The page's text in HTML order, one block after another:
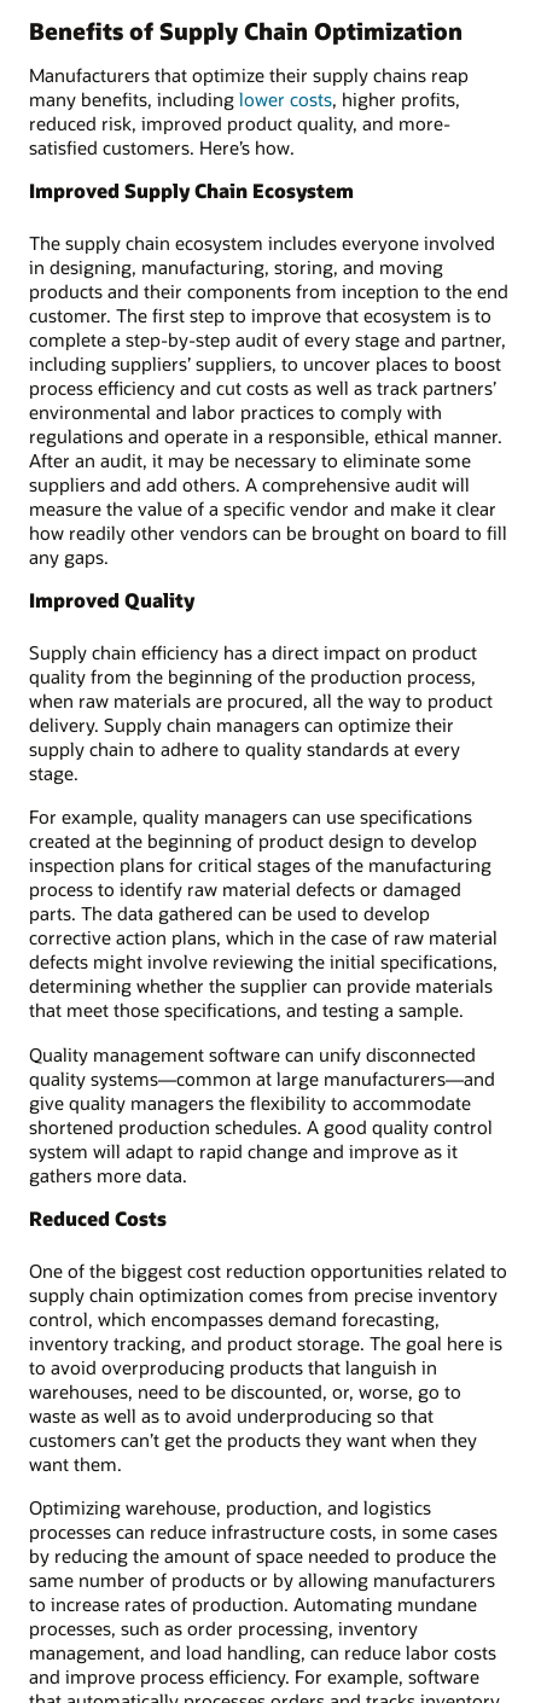
Benefits of Supply Chain Optimization
Manufacturers that optimize their supply chains reap
many benefits, including lower costs, higher profits,
reduced risk, improved product quality, and more-
satisfied customers. Here’s how.
Improved Supply Chain Ecosystem
The supply chain ecosystem includes everyone involved
in designing, manufacturing, storing, and moving
products and their components from inception to the end
customer. The first step to improve that ecosystem is to
complete a step-by-step audit of every stage and partner,
including suppliers’ suppliers, to uncover places to boost
process efficiency and cut costs as well as track partners’
environmental and labor practices to comply with
regulations and operate in a responsible, ethical manner.
After an audit, it may be necessary to eliminate some
suppliers and add others. A comprehensive audit will
measure the value of a specific vendor and make it clear
how readily other vendors can be brought on board to fill
any gaps.
Improved Quality
Supply chain efficiency has a direct impact on product
quality from the beginning of the production process,
when raw materials are procured, all the way to product
delivery. Supply chain managers can optimize their
supply chain to adhere to quality standards at every
stage.
For example, quality managers can use specifications
created at the beginning of product design to develop
inspection plans for critical stages of the manufacturing
process to identify raw material defects or damaged
parts. The data gathered can be used to develop
corrective action plans, which in the case of raw material
defects might involve reviewing the initial specifications,
determining whether the supplier can provide materials
that meet those specifications, and testing a sample.
Quality management software can unify disconnected
quality systems—common at large manufacturers—and
give quality managers the flexibility to accommodate
shortened production schedules. A good quality control
system will adapt to rapid change and improve as it
gathers more data.
Reduced Costs
One of the biggest cost reduction opportunities related to
supply chain optimization comes from precise inventory
control, which encompasses demand forecasting,
inventory tracking, and product storage. The goal here is
to avoid overproducing products that languish in
warehouses, need to be discounted, or, worse, go to
waste as well as to avoid underproducing so that
customers can’t get the products they want when they
want them.
Optimizing warehouse, production, and logistics
processes can reduce infrastructure costs, in some cases
by reducing the amount of space needed to produce the
same number of products or by allowing manufacturers
to increase rates of production. Automating mundane
processes, such as order processing, inventory
management, and load handling, can reduce labor costs
and improve process efficiency. For example, software